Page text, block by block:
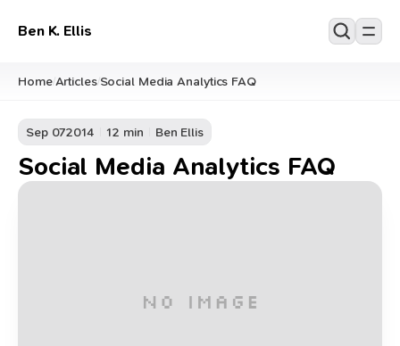
Ben K. Ellis
Home/Articles/Social Media Analytics FAQ
Sep 072014 12 min Ben Ellis
Social Media Analytics FAQ